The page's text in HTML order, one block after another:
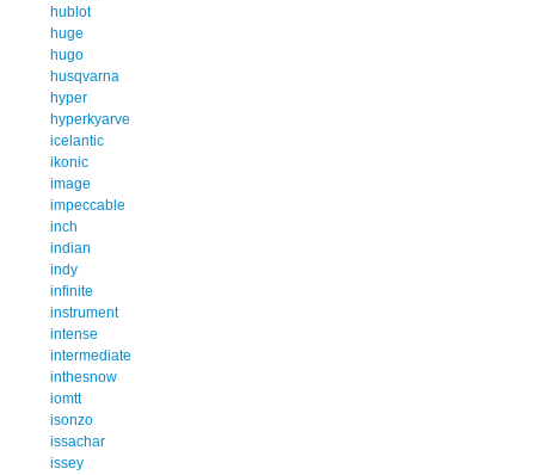
hublot
huge
hugo
husqvarna
hyper
hyperkyarve
icelantic
ikonic
image
impeccable
inch
indian
indy
infinite
instrument
intense
intermediate
inthesnow
iomtt
isonzo
issachar
issey